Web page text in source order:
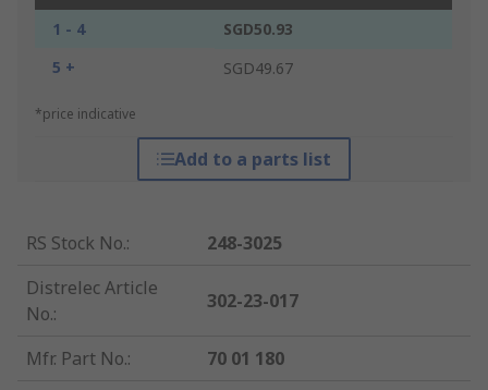
1 - 4
SGD50.93
5 +
SGD49.67
*price indicative
Add to a parts list
RS Stock No.:
248-3025
Distrelec Article
No.:
302-23-017
Mfr. Part No.:
70 01 180